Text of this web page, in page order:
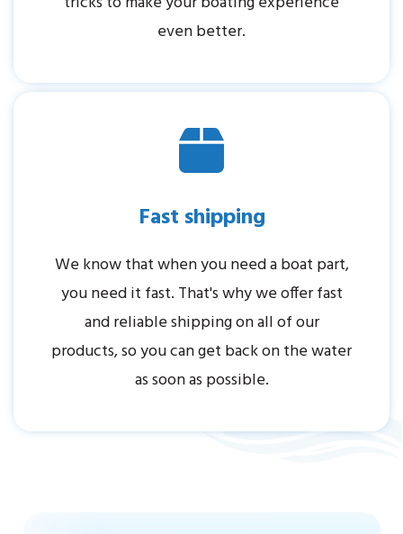
even better.
Fast shipping
We know that when you need a boat part,
you need it fast. That's why we offer fast
and reliable shipping on all of our
products, so you can get back on the water
as soon as possible.